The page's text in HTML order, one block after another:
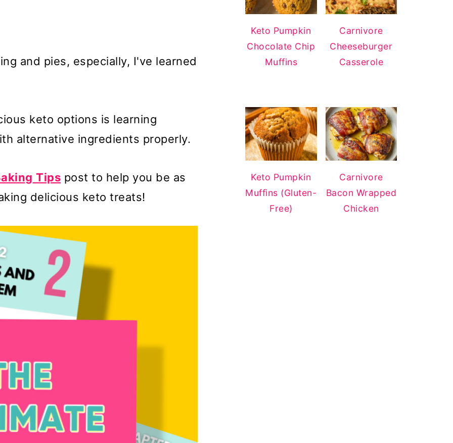
and pies, especially, I've learned
keto options is learning
alternative ingredients properly.
Tips post to help you be as
delicious keto treats!
Keto Pumpkin
Chocolate Chip
Muffins
Carnivore
Cheeseburger
Casserole
Keto Pumpkin
Muffins (Gluten-
Free)
Carnivore
Bacon Wrapped
Chicken